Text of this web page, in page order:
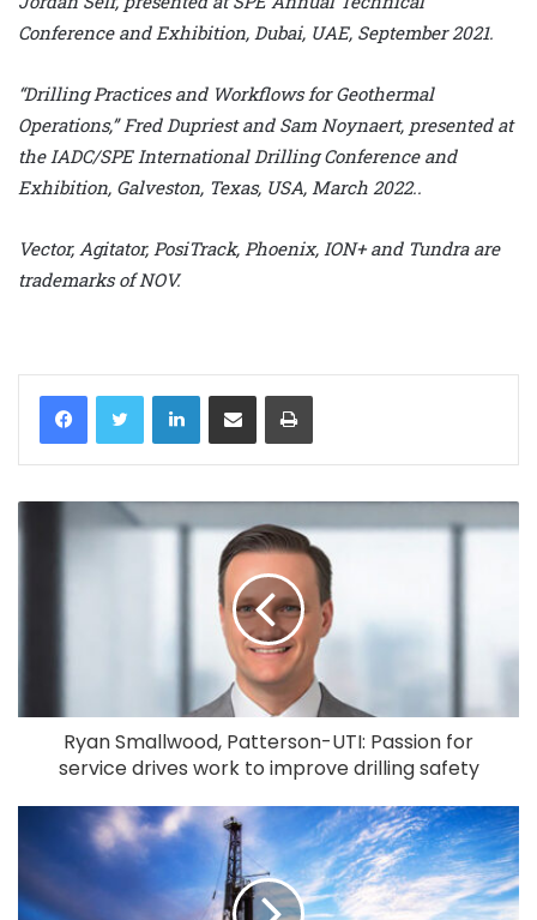
Conference and Exhibition, Dubai, UAE, September 2021.
“Drilling Practices and Workflows for Geothermal
Operations,” Fred Dupriest and Sam Noynaert, presented at
the IADC/SPE International Drilling Conference and
Exhibition, Galveston, Texas, USA, March 2022..
Vector, Agitator, PosiTrack, Phoenix, ION+ and Tundra are
trademarks of NOV.
LinkedIn
Ryan Smallwood, Patterson-UTI: Passion for
service drives work to improve drilling safety